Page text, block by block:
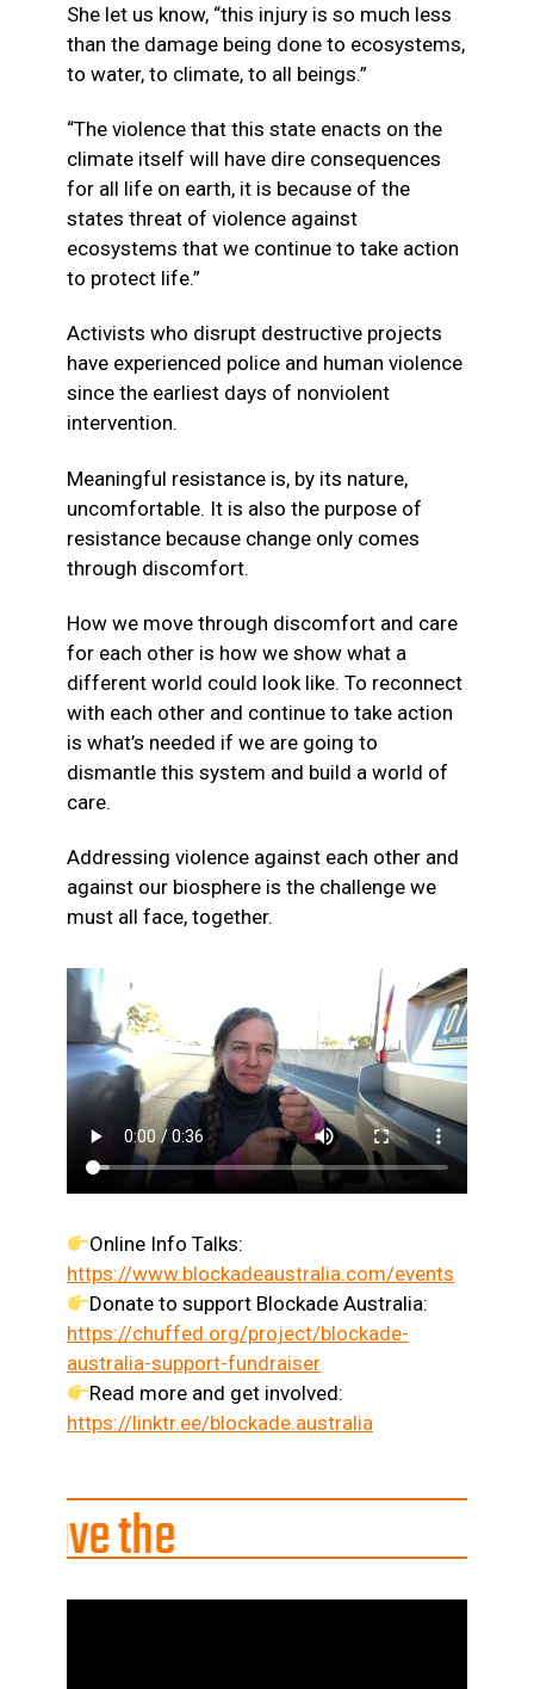
She let us know, “this injury is so much less
than the damage being done to ecosystems,
to water, to climate, to all beings.”
“The violence that this state enacts on the
climate itself will have dire consequences
for all life on earth, it is because of the
states threat of violence against
ecosystems that we continue to take action
to protect life.”
Activists who disrupt destructive projects
have experienced police and human violence
since the earliest days of nonviolent
intervention.
Meaningful resistance is, by its nature,
uncomfortable. It is also the purpose of
resistance because change only comes
through discomfort.
How we move through discomfort and care
for each other is how we show what a
different world could look like. To reconnect
with each other and continue to take action
is what’s needed if we are going to
dismantle this system and build a world of
care.
Addressing violence against each other and
against our biosphere is the challenge we
must all face, together.
Online Info Talks:
https://www.blockadeaustralia.com/events
Donate to support Blockade Australia:
https://chuffed.org/project/blockade-
australia-support-fundraiser
Read more and get involved:
https://linktr.ee/blockade.australia